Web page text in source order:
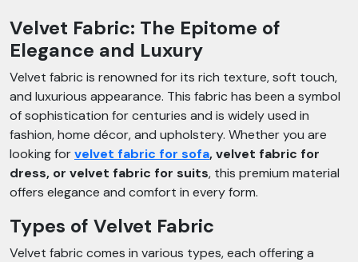
Velvet Fabric: The Epitome of
Elegance and Luxury
Velvet fabric is renowned for its rich texture, soft touch,
and luxurious appearance. This fabric has been a symbol
of sophistication for centuries and is widely used in
fashion, home décor, and upholstery. Whether you are
looking forvelvet fabric for sofa, velvet fabric for
dress, or velvet fabric for suits, this premium material
offers elegance and comfort in every form.
Types of Velvet Fabric
Velvet fabric comes in various types, each offering a